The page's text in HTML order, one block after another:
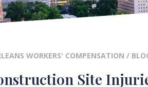
WORKERS' COMPENSATION /
Site